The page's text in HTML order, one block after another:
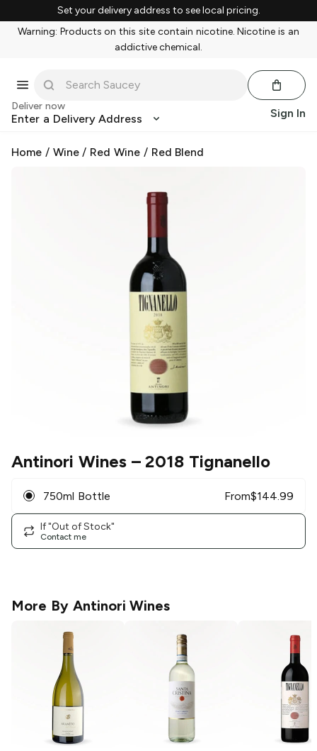
Set your delivery address to see local pricing.
Warning: Products on this site contain nicotine. Nicotine is an
addictive chemical.
Deliver now
Enter a Delivery Address Sign In
Home / Wine/ Red Wine / Red Blend
Antinori Wines– 2018 Tignanello
750ml Bottle From$144.99
If "Out of Stock"
Contact me
More By Antinori Wines